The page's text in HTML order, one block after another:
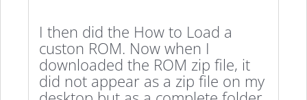
I then did the How to Load a
custon ROM. Now when I
downloaded the ROM zip file, it
did not appear as a zip file on my